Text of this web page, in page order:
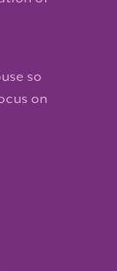
so
on